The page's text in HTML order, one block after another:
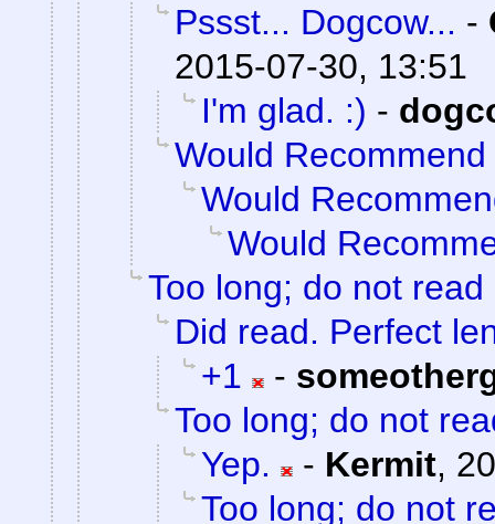
Pssst... Dogcow... -
2015-07-30, 13:51
I'm glad. :) -
Would Recommend
Would
Would
Too long; do not read
Did read. Perfect
+1
-
Too long; do not
Yep.
- Kermit,
Too long; do not